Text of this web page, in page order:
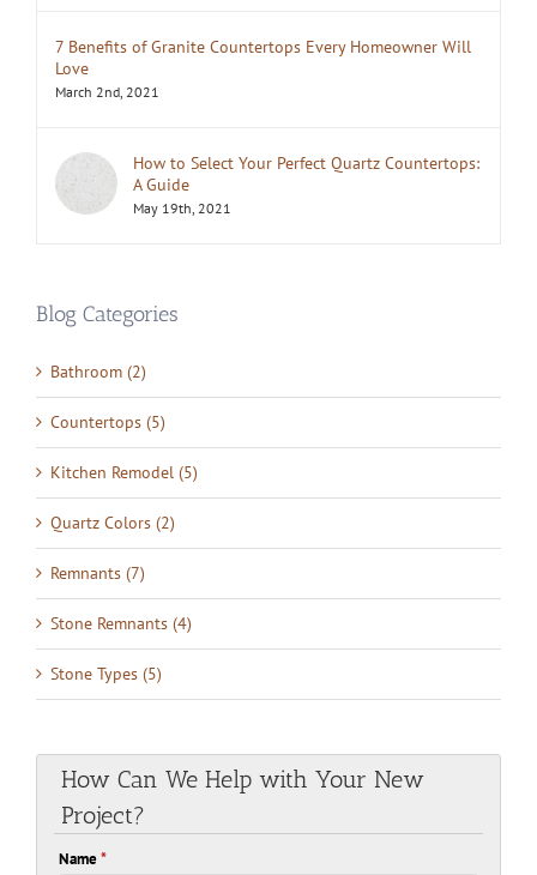
7 Benefits of Granite Countertops Every Homeowner Will
Love
March 2nd, 2021
How to Select Your Perfect Quartz Countertops:
A Guide
May 19th, 2021
Blog Categories
Bathroom (2)
Countertops (5)
Kitchen Remodel (5)
Quartz Colors (2)
Remnants (7)
Stone Remnants (4)
Stone Types (5)
How Can We Help with Your New
Project?
Name*